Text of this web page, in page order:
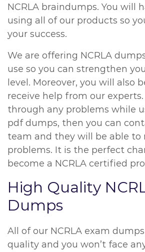
NCRLA braindumps. You will
using all of our products so
your success.
We are offering NCRLA
use so you can strengthen
level. Moreover, you will also
receive help from our
through any problems while
pdf dumps, then you can
team and they will be able to
problems. It is the perfect
become a NCRLA certified
High Quality
Dumps
All of our NCRLA exam
quality and you won’t face